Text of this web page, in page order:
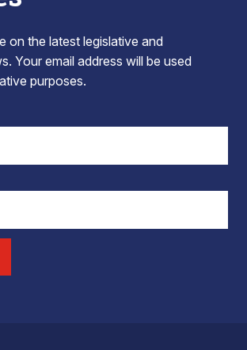
on the latest legislative and
Your email address will be used
purposes.